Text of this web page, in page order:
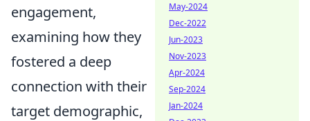
engagement,
examining how they
fostered a deep
connection with their
target demographic,
May-2024
Dec-2022
Jun-2023
Nov-2023
Apr-2024
Sep-2024
Jan-2024